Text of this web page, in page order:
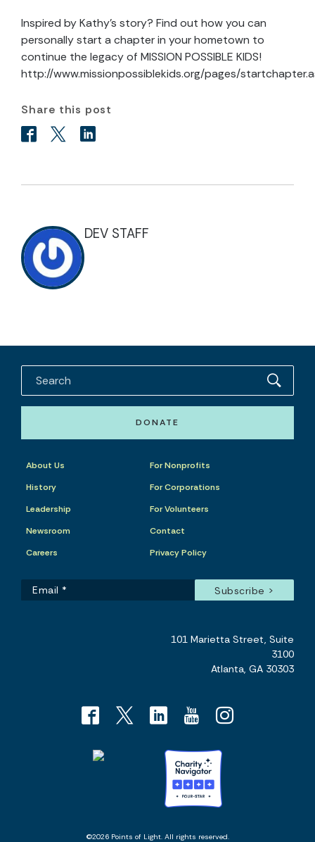
Inspired by Kathy’s story? Find out how you can
personally start a chapter in your hometown to
continue the legacy of MISSION POSSIBLE KIDS!
http://www.missionpossiblekids.org/pages/
Share this post
DEV STAFF
DONATE
About Us
History
Leadership
Newsroom
Careers
For Nonprofits
For Corporations
For Volunteers
Contact
Privacy Policy
101 Marietta Street, Suite
3100
Atlanta, GA 30303
©2026 Points of Light. All rights reserved.